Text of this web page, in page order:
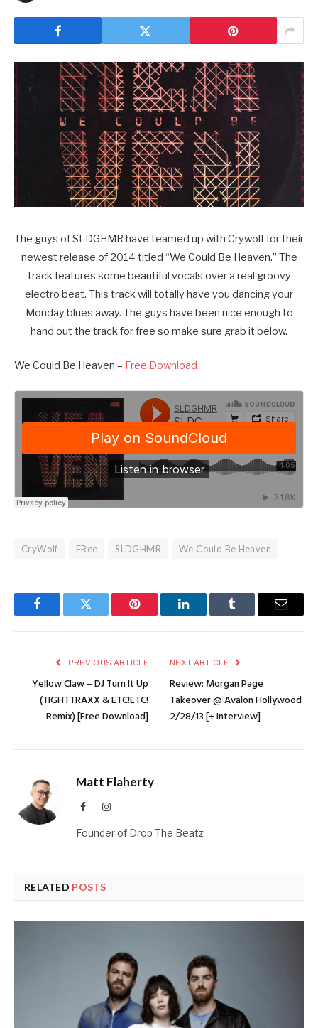
The guys of SLDGHMR have teamed up with Crywolf for their
newest release of 2014 titled “We Could Be Heaven.” The
track features some beautiful vocals over a real groovy
electro beat. This track will totally have you dancing your
Monday blues away. The guys have been nice enough to
hand out the track for free so make sure grab it below.
We Could Be Heaven – Free Download
CryWolf FRee SLDGHMR We Could Be Heaven
FacebookTwitter Pinterest LinkedInTumblr Email
PREVIOUS ARTICLE
Yellow Claw – DJ Turn It Up
(TIGHTTRAXX & ETC!ETC!
Remix) [Free Download]
NEXT ARTICLE
Review: Morgan Page
Takeover @ Avalon Hollywood
2/28/13 [+ Interview]
Matt Flaherty
FacebookInstagram
Founder of Drop The Beatz
RELATED POSTS